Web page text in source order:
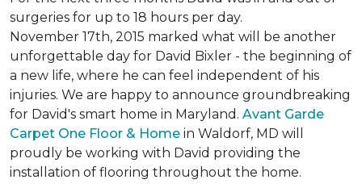
surgeries for up to 18 hours per day.
November 17th, 2015 marked what will be another
unforgettable day for David Bixler - the beginning of
a new life, where he can feel independent of his
injuries. We are happy to announce groundbreaking
for David's smart home in Maryland. Avant Garde
Carpet One Floor & Home in Waldorf, MD will
proudly be working with David providing the
installation of flooring throughout the home.